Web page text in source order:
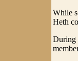
While
Heth
During